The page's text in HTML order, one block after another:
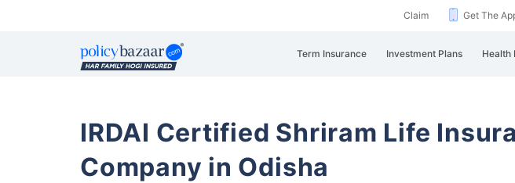
Claim Get The
Term Insurance Investment Plans Health
IRDAI Certified Shriram Life
Company in Odisha